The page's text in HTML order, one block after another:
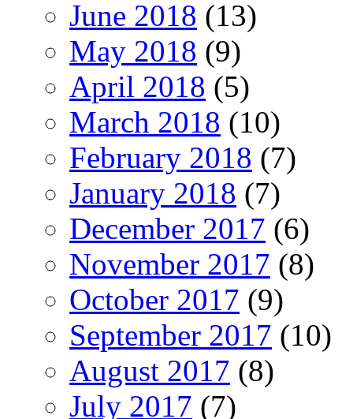
June 2018 (13)
May 2018 (9)
April 2018 (5)
March 2018 (10)
February 2018 (7)
January 2018 (7)
December 2017 (6)
November 2017 (8)
October 2017 (9)
September 2017 (10)
August 2017 (8)
July 2017 (7)